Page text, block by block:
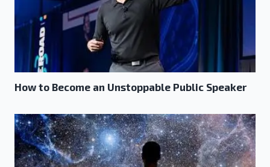
How to Become an Unstoppable Public Speaker